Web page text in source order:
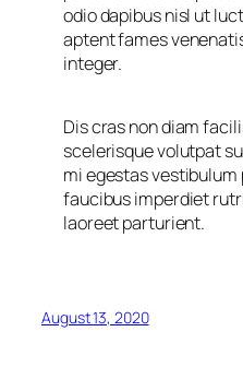
odio dapibus nisl ut
aptent fames
integer.
Dis cras non diam
scelerisque volutpat
mi egestas
faucibus imperdiet
laoreet parturient.
August 13, 2020